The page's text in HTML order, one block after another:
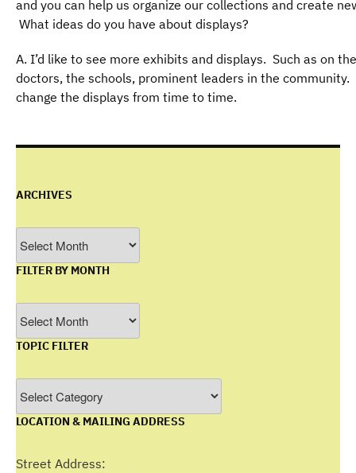
and you can help us organize our collections and create
What ideas do you have about displays?
A. I’d like to see more exhibits and displays. Such as on
doctors, the schools, prominent leaders in the community.
change the displays from time to time.
ARCHIVES
FILTER BY MONTH
by
Month
TOPIC FILTER
Filter
LOCATION & MAILING ADDRESS
Street Address: